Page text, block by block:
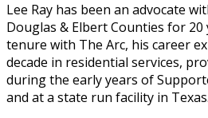
Lee Ray has been an advocate
Douglas & Elbert Counties for
tenure with The Arc, his career
decade in residential services,
during the early years of
and at a state run facility in Texas.